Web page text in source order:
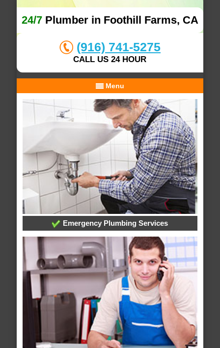
24/7Plumber in Foothill Farms, CA
(916) 741-5275
CALL US 24 HOUR
Menu
Emergency Plumbing Services